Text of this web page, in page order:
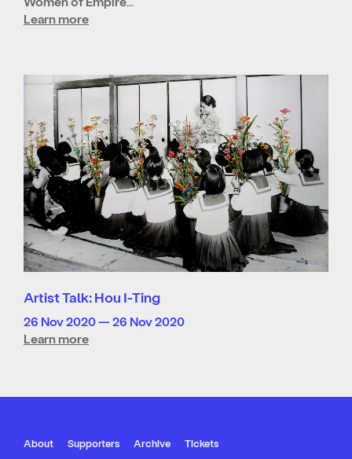
Learn more
Artist Talk: Hou I-Ting
26 Nov 2020 — 26 Nov 2020
Learn more
About Supporters Archive Tickets